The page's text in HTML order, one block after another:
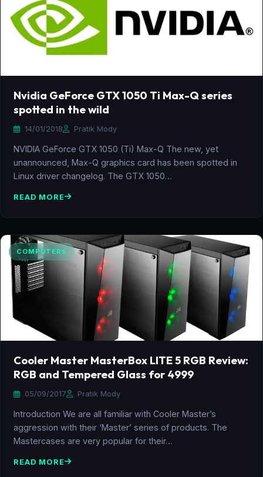
Nvidia GeForce GTX 1050 Ti Max-Q series
spotted in the wild
14/01/2018 Pratik Mody
NVIDIA GeForce GTX 1050 (Ti) Max-Q The new, yet
unannounced, Max-Q graphics card has been spotted in
Linux driver changelog. The GTX 1050…
READ MORE
COMPUTERS
Cooler Master MasterBox LITE 5 RGB Review:
RGB and Tempered Glass for 4999
05/09/2017 Pratik Mody
Introduction We are all familiar with Cooler Master’s
aggression with their ‘Master’ series of products. The
Mastercases are very popular for their…
READ MORE